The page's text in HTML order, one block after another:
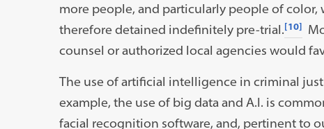
more people, and particularly people of color,
therefore detained indefinitely pre-trial.[10]
counsel or authorized local agencies would
The use of artificial intelligence in criminal
example, the use of big data and A.I. is
facial recognition software, and, pertinent to